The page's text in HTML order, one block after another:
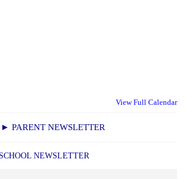
View Full Calendar
► PARENT NEWSLETTER
SCHOOL NEWSLETTER